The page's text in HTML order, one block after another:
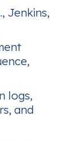
Jenkins,
logs,
and